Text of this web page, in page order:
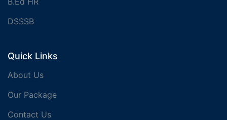
DSSSB
Quick Links
About Us
Our Package
Contact Us